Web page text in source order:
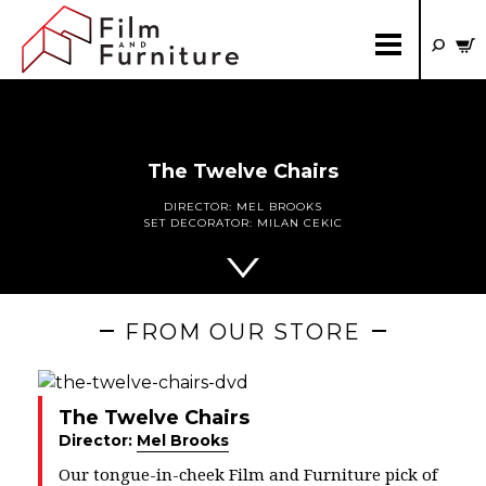
The Twelve Chairs
DIRECTOR: MEL BROOKS
SET DECORATOR: MILAN CEKIC
FROM OUR STORE
The Twelve Chairs
Director: Mel Brooks
Our tongue-in-cheek Film and Furniture pick of